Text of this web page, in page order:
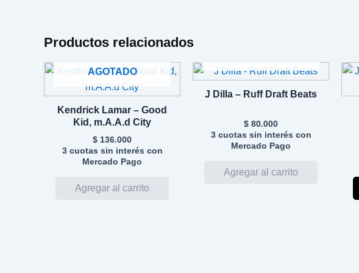
Productos relacionados
AGOTADO
Kendrick Lamar – Good
Kid, m.A.A.d City
$ 136.000
3 cuotas sin interés con
Mercado Pago
J Dilla – Ruff Draft Beats
$ 80.000
3 cuotas sin interés con
Mercado Pago